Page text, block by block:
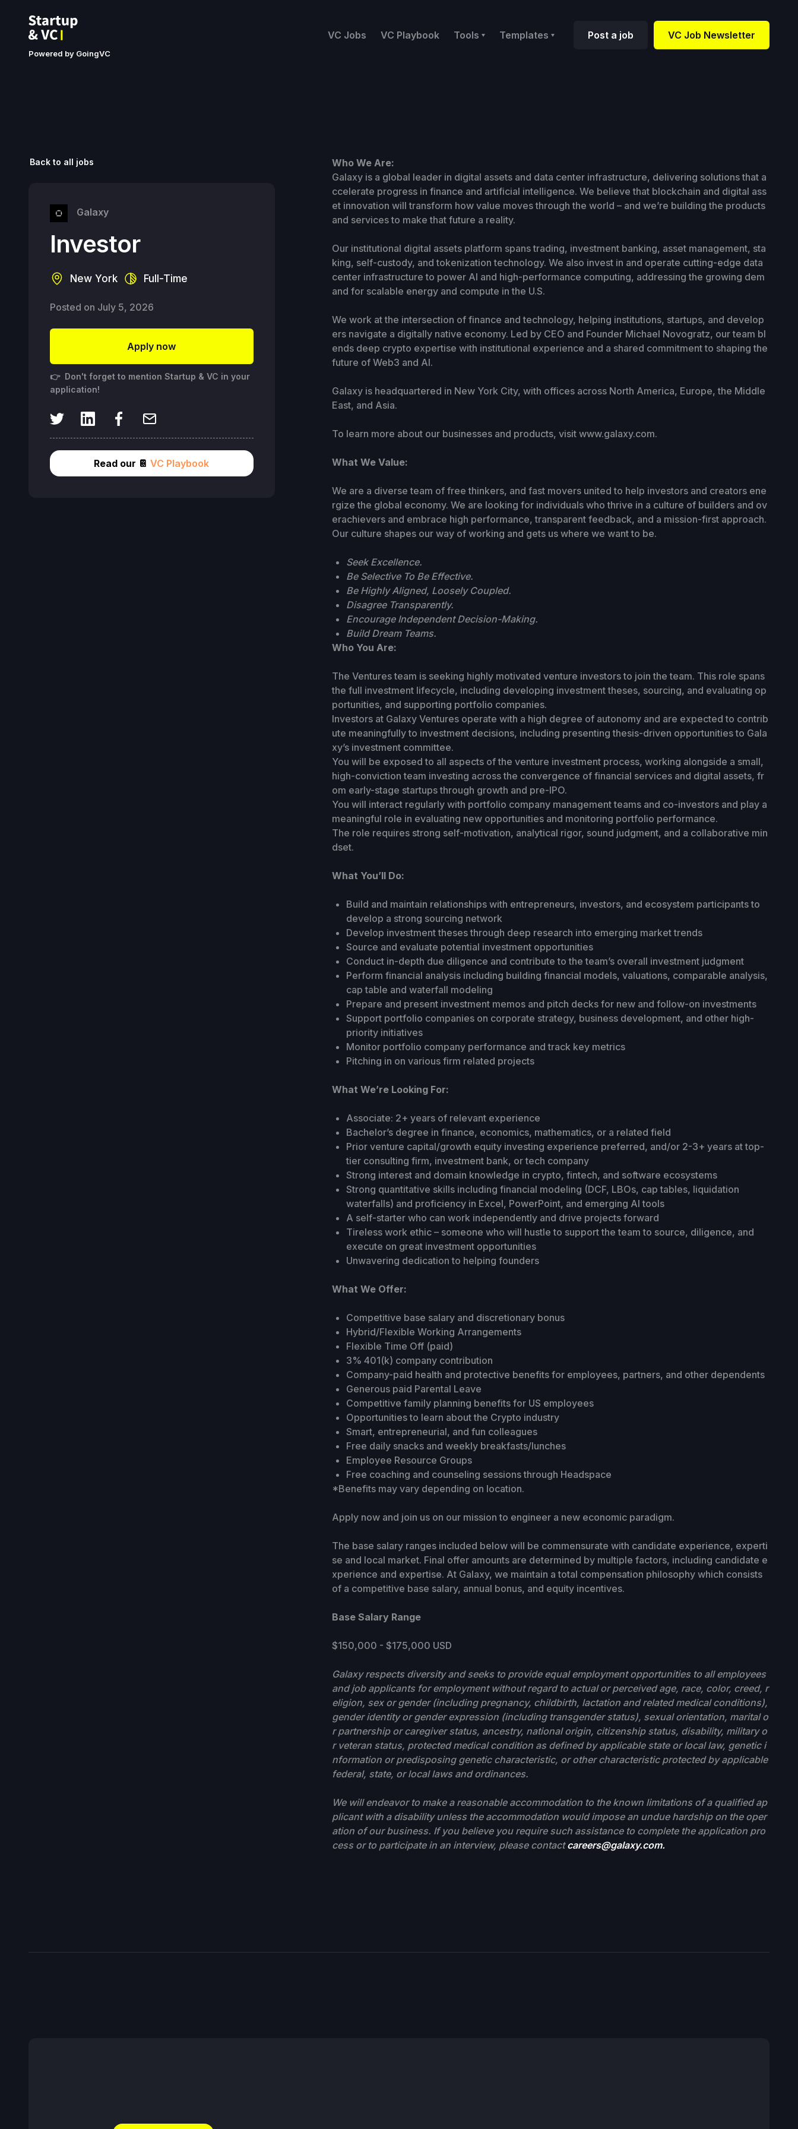
Powered by GoingVC
VC Jobs VC Playbook Tools Templates Post a job VC Job Newsletter
Back to all jobs
Galaxy
Investor
New York Full-Time
Posted on July 5, 2026
Apply now
👉 Don't forget to mention Startup & VC in your
application!
Read our 📔 VC Playbook
Who We Are:
Galaxy is a global leader in digital assets and data center infrastructure, delivering solutions that a
ccelerate progress in finance and artificial intelligence. We believe that blockchain and digital ass
et innovation will transform how value moves through the world – and we’re building the products
and services to make that future a reality.
Our institutional digital assets platform spans trading, investment banking, asset management, sta
king, self-custody, and tokenization technology. We also invest in and operate cutting-edge data
center infrastructure to power AI and high-performance computing, addressing the growing dem
and for scalable energy and compute in the U.S.
We work at the intersection of finance and technology, helping institutions, startups, and develop
ers navigate a digitally native economy. Led by CEO and Founder Michael Novogratz, our team bl
ends deep crypto expertise with institutional experience and a shared commitment to shaping the
future of Web3 and AI.
Galaxy is headquartered in New York City, with offices across North America, Europe, the Middle
East, and Asia.
To learn more about our businesses and products, visit www.galaxy.com.
What We Value:
We are a diverse team of free thinkers, and fast movers united to help investors and creators ene
rgize the global economy. We are looking for individuals who thrive in a culture of builders and ov
erachievers and embrace high performance, transparent feedback, and a mission-first approach.
Our culture shapes our way of working and gets us where we want to be.
Seek Excellence.
Be Selective To Be Effective.
Be Highly Aligned, Loosely Coupled.
Disagree Transparently.
Encourage Independent Decision-Making.
Build Dream Teams.
Who You Are:
The Ventures team is seeking highly motivated venture investors to join the team. This role spans
the full investment lifecycle, including developing investment theses, sourcing, and evaluating op
portunities, and supporting portfolio companies.
Investors at Galaxy Ventures operate with a high degree of autonomy and are expected to contrib
ute meaningfully to investment decisions, including presenting thesis-driven opportunities to Gala
xy’s investment committee.
You will be exposed to all aspects of the venture investment process, working alongside a small,
high-conviction team investing across the convergence of financial services and digital assets, fr
om early-stage startups through growth and pre-IPO.
You will interact regularly with portfolio company management teams and co-investors and play a
meaningful role in evaluating new opportunities and monitoring portfolio performance.
The role requires strong self-motivation, analytical rigor, sound judgment, and a collaborative min
dset.
What You’ll Do:
Build and maintain relationships with entrepreneurs, investors, and ecosystem participants to
develop a strong sourcing network
Develop investment theses through deep research into emerging market trends
Source and evaluate potential investment opportunities
Conduct in-depth due diligence and contribute to the team’s overall investment judgment
Perform financial analysis including building financial models, valuations, comparable analysis,
cap table and waterfall modeling
Prepare and present investment memos and pitch decks for new and follow-on investments
Support portfolio companies on corporate strategy, business development, and other high-
priority initiatives
Monitor portfolio company performance and track key metrics
Pitching in on various firm related projects
What We’re Looking For:
Associate: 2+ years of relevant experience
Bachelor’s degree in finance, economics, mathematics, or a related field
Prior venture capital/growth equity investing experience preferred, and/or 2-3+ years at top-
tier consulting firm, investment bank, or tech company
Strong interest and domain knowledge in crypto, fintech, and software ecosystems
Strong quantitative skills including financial modeling (DCF, LBOs, cap tables, liquidation
waterfalls) and proficiency in Excel, PowerPoint, and emerging AI tools
A self-starter who can work independently and drive projects forward
Tireless work ethic – someone who will hustle to support the team to source, diligence, and
execute on great investment opportunities
Unwavering dedication to helping founders
What We Offer:
Competitive base salary and discretionary bonus
Hybrid/Flexible Working Arrangements
Flexible Time Off (paid)
3% 401(k) company contribution
Company-paid health and protective benefits for employees, partners, and other dependents
Generous paid Parental Leave
Competitive family planning benefits for US employees
Opportunities to learn about the Crypto industry
Smart, entrepreneurial, and fun colleagues
Free daily snacks and weekly breakfasts/lunches
Employee Resource Groups
Free coaching and counseling sessions through Headspace
*Benefits may vary depending on location.
Apply now and join us on our mission to engineer a new economic paradigm.
The base salary ranges included below will be commensurate with candidate experience, experti
se and local market. Final offer amounts are determined by multiple factors, including candidate e
xperience and expertise. At Galaxy, we maintain a total compensation philosophy which consists
of a competitive base salary, annual bonus, and equity incentives.
Base Salary Range
$150,000 - $175,000 USD
Galaxy respects diversity and seeks to provide equal employment opportunities to all employees
and job applicants for employment without regard to actual or perceived age, race, color, creed, r
eligion, sex or gender (including pregnancy, childbirth, lactation and related medical conditions),
gender identity or gender expression (including transgender status), sexual orientation, marital o
r partnership or caregiver status, ancestry, national origin, citizenship status, disability, military o
r veteran status, protected medical condition as defined by applicable state or local law, genetic i
nformation or predisposing genetic characteristic, or other characteristic protected by applicable
federal, state, or local laws and ordinances.
We will endeavor to make a reasonable accommodation to the known limitations of a qualified ap
plicant with a disability unless the accommodation would impose an undue hardship on the oper
ation of our business. If you believe you require such assistance to complete the application pro
cess or to participate in an interview, please contactcareers@galaxy.com.